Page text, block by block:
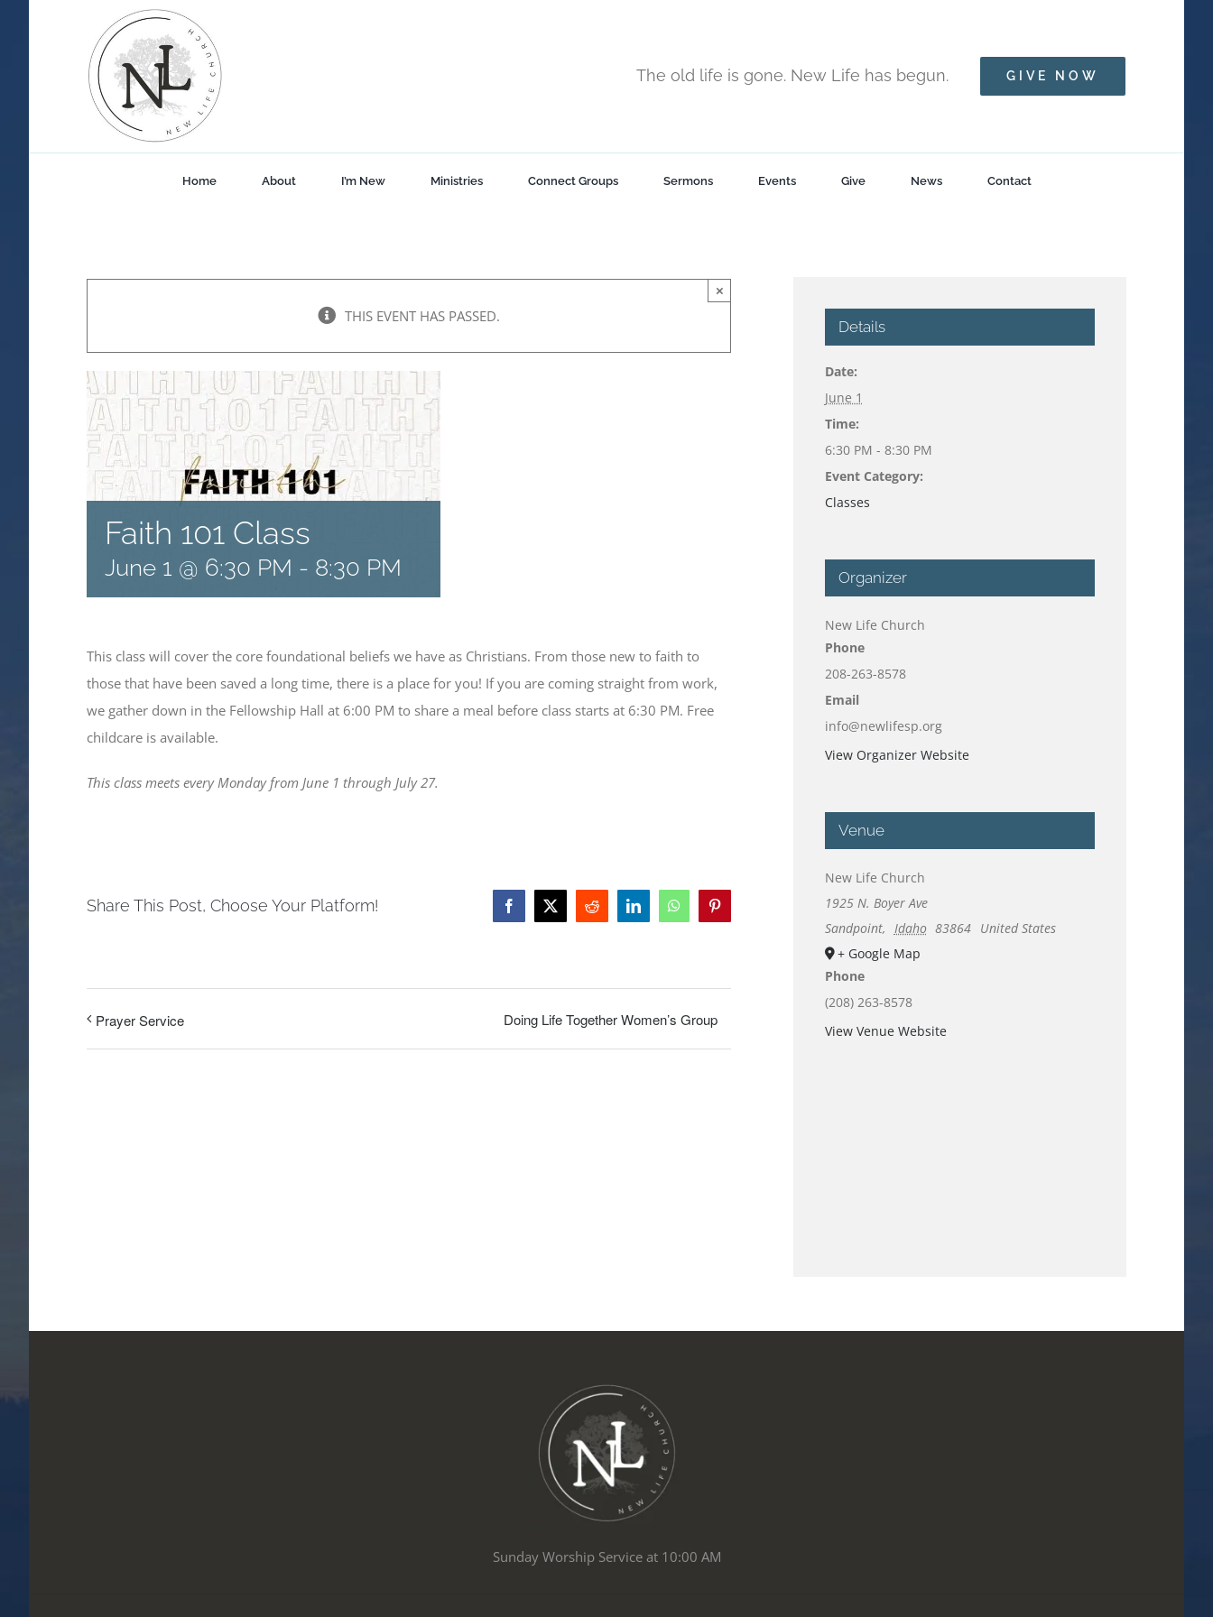
The old life is gone. New Life has begun. GIVE NOW
Home About I’m New Ministries Connect Groups Sermons Events Give News Contact
THIS EVENT HAS PASSED.
×
Faith 101 Class
June 1 @ 6:30 PM - 8:30 PM
This class will cover the core foundational beliefs we have as Christians. From those new to faith to
those that have been saved a long time, there is a place for you! If you are coming straight from work,
we gather down in the Fellowship Hall at 6:00 PM to share a meal before class starts at 6:30 PM. Free
childcare is available.
This class meets every Monday from June 1 through July 27.
Share This Post, Choose Your Platform! Facebook
X Reddit LinkedInWhatsAppPinterest
Prayer Service Doing Life Together Women’s Group
Details
Date:
June 1
Time:
6:30 PM - 8:30 PM
Event Category:
Classes
Organizer
New Life Church
Phone
208-263-8578
Email
info@newlifesp.org
View Organizer Website
Venue
New Life Church
1925 N. Boyer Ave
Sandpoint, Idaho 83864 United States
+ Google Map
Phone
(208) 263-8578
View Venue Website
Sunday Worship Service at 10:00 AM